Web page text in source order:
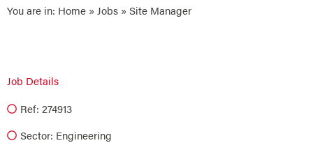
You are in: Home » Jobs » Site Manager
Job Details
Ref: 274913
Sector: Engineering